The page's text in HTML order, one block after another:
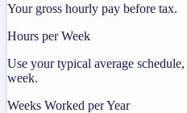
Your gross hourly pay before tax.
Hours per Week
Use your typical average
week.
Weeks Worked per Year